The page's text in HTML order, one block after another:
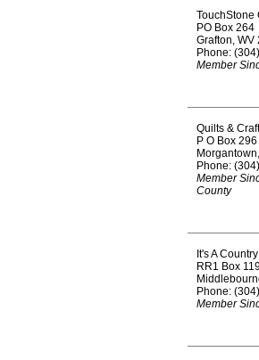
TouchStone
PO Box 264
Grafton, WV
Phone:
Member
Quilts &
P O Box 296
Phone:
Member
County
It's A
RR1 Box
Phone:
Member